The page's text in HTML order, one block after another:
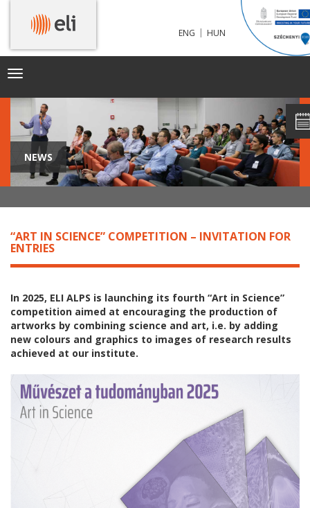
ENG | HUN
Toggle
NEWS
“ART IN SCIENCE” COMPETITION – INVITATION FOR
ENTRIES
In 2025, ELI ALPS is launching its fourth “Art in Science”
competition aimed at encouraging the production of
artworks by combining science and art, i.e. by adding
new colours and graphics to images of research results
achieved at our institute.